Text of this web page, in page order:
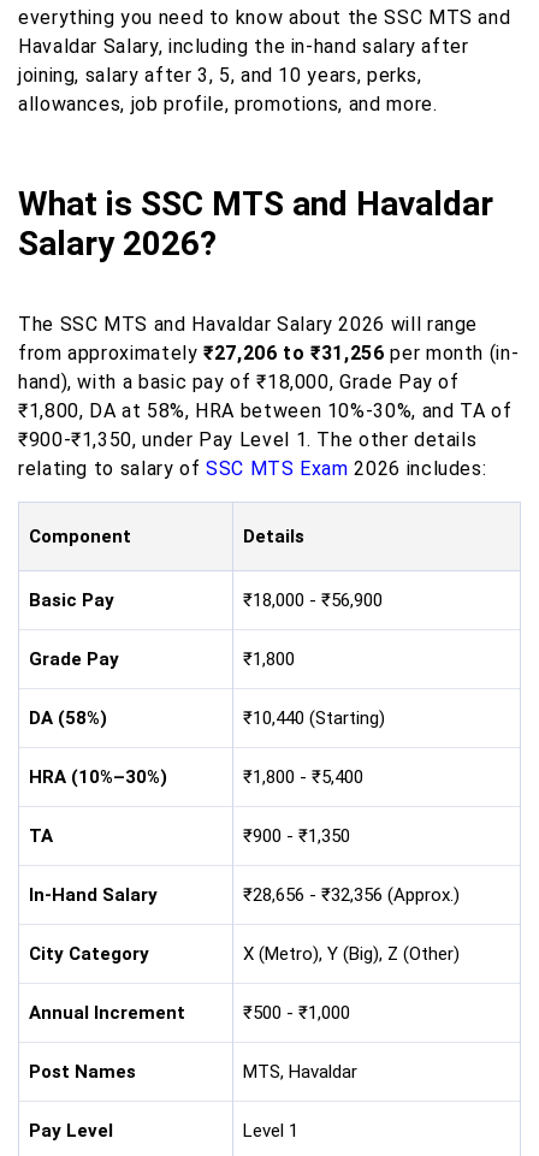
everything you need to know about the SSC MTS and
Havaldar Salary, including the in-hand salary after
joining, salary after 3, 5, and 10 years, perks,
allowances, job profile, promotions, and more.
What is SSC MTS and Havaldar
Salary 2026?
The SSC MTS and Havaldar Salary 2026 will range
from approximately₹27,206 to ₹31,256 per month (in-
hand), with a basic pay of ₹18,000, Grade Pay of
₹1,800, DA at 58%, HRA between 10%-30%, and TA of
₹900-₹1,350, under Pay Level 1. The other details
relating to salary ofSSC MTS Exam 2026 includes:
Component Details
Basic Pay ₹18,000 - ₹56,900
Grade Pay ₹1,800
DA (58%) ₹10,440 (Starting)
HRA (10%–30%) ₹1,800 - ₹5,400
TA ₹900 - ₹1,350
In-Hand Salary ₹28,656 - ₹32,356 (Approx.)
City Category X (Metro), Y (Big), Z (Other)
Annual Increment ₹500 - ₹1,000
Post Names MTS, Havaldar
Pay Level Level 1